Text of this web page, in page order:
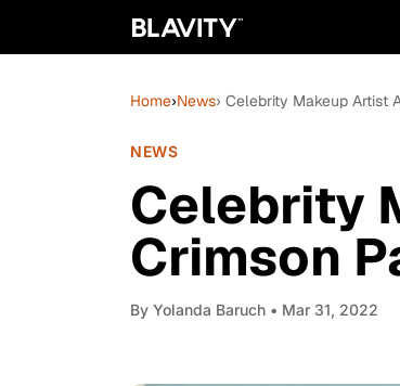
Home›News› Celebrity Makeup Artist
NEWS
Celebrity
Crimson
By Yolanda Baruch • Mar 31, 2022